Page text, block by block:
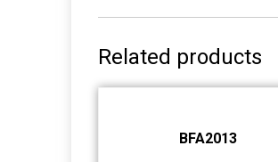
Related products
BFA2013